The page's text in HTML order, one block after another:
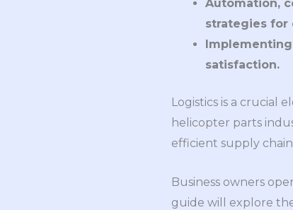
Automation,
strategies for
satisfaction.
Logistics is a crucial
helicopter parts
efficient supply
Business owners
guide will explore